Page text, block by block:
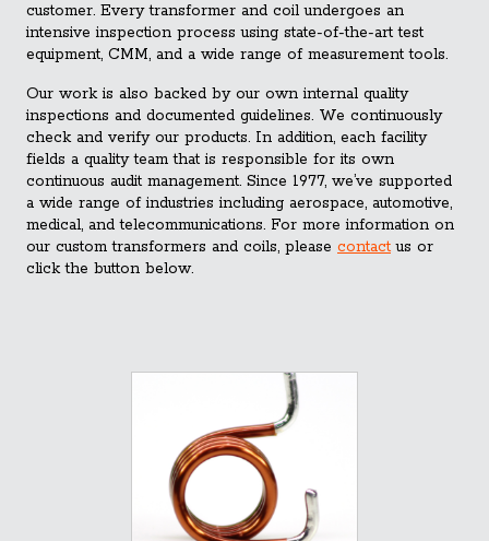
customer. Every transformer and coil undergoes an
intensive inspection process using state-of-the-art test
equipment, CMM, and a wide range of measurement tools.
Our work is also backed by our own internal quality
inspections and documented guidelines. We continuously
check and verify our products. In addition, each facility
fields a quality team that is responsible for its own
continuous audit management. Since 1977, we’ve supported
a wide range of industries including aerospace, automotive,
medical, and telecommunications. For more information on
our custom transformers and coils, please contact us or
click the button below.